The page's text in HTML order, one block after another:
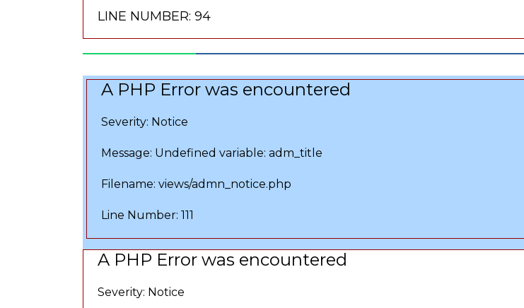
LINE NUMBER: 94
A PHP Error was encountered
Severity: Notice
Message: Undefined variable: adm_title
Filename: views/admn_notice.php
Line Number: 111
A PHP Error was encountered
Severity: Notice